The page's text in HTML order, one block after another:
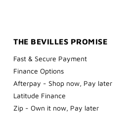
THE BEVILLES PROMISE
Fast & Secure Payment
Finance Options
Afterpay - Shop now, Pay later
Latitude Finance
Zip - Own it now, Pay later